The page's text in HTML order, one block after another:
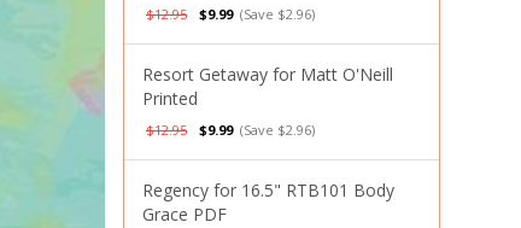
$12.95 $9.99 (Save $2.96)
Resort Getaway for Matt O'Neill
Printed
$12.95 $9.99 (Save $2.96)
Regency for 16.5" RTB101 Body
Grace PDF